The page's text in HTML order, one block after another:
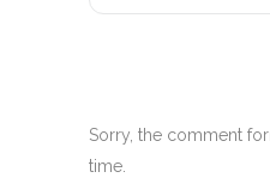
Sorry, the comment
time.